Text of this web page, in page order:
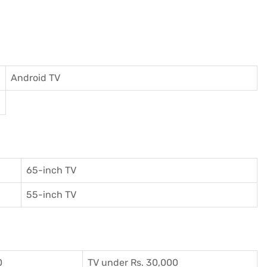
Android TV
65-inch TV
55-inch TV
TV under Rs. 30,000